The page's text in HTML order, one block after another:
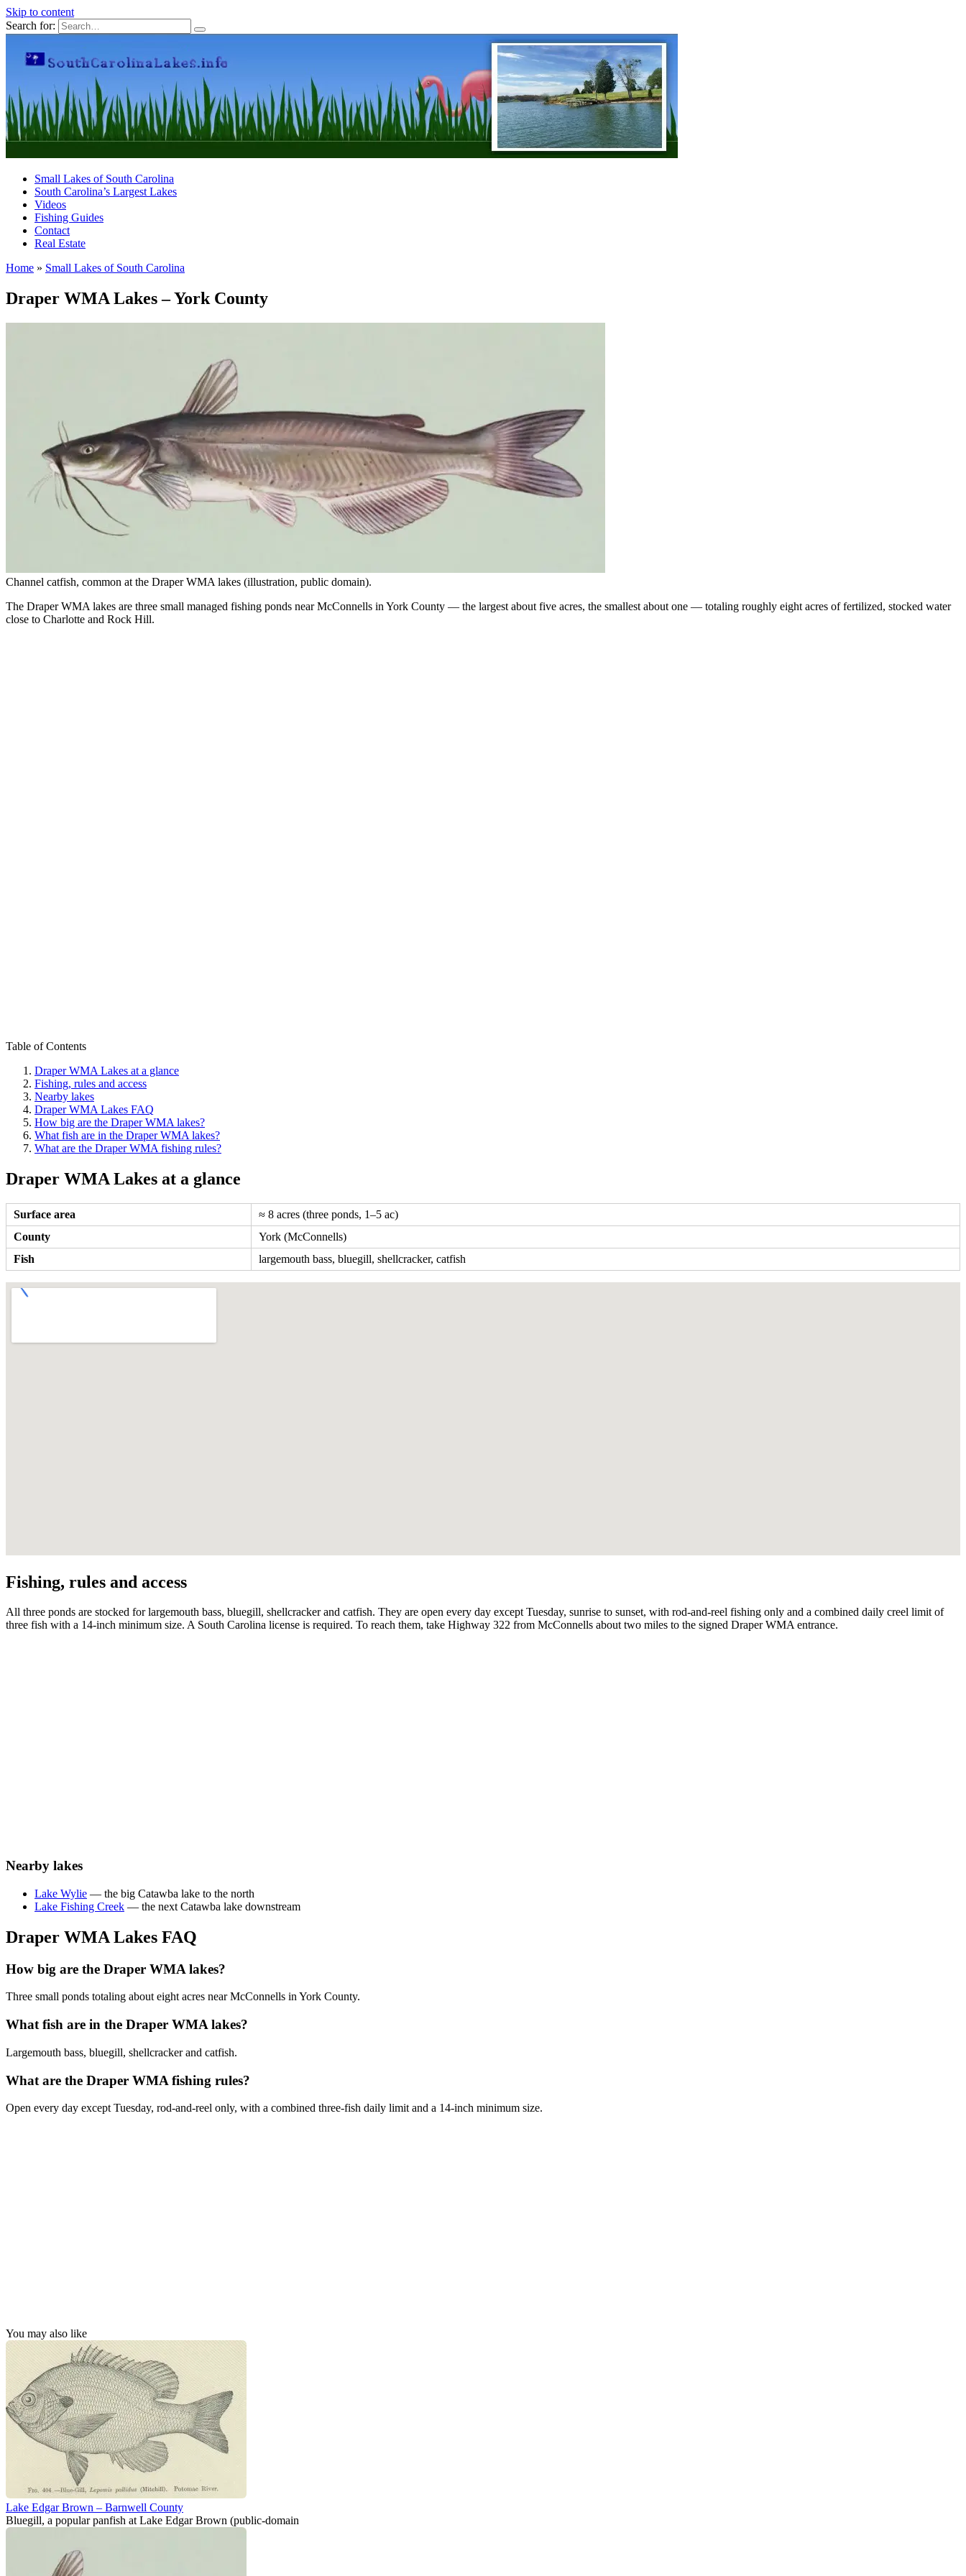
Skip to content
Search for:
Small Lakes of South Carolina
South Carolina’s Largest Lakes
Videos
Fishing Guides
Contact
Real Estate
Home » Small Lakes of South Carolina
Draper WMA Lakes – York County
Channel catfish, common at the Draper WMA lakes (illustration, public domain).
The Draper WMA lakes are three small managed fishing ponds near McConnells in York County — the largest about five acres, the smallest about one — totaling roughly eight acres of fertilized, stocked water
close to Charlotte and Rock Hill.
Table of Contents
Draper WMA Lakes at a glance
Fishing, rules and access
Nearby lakes
Draper WMA Lakes FAQ
How big are the Draper WMA lakes?
What fish are in the Draper WMA lakes?
What are the Draper WMA fishing rules?
Draper WMA Lakes at a glance
Surface area
≈ 8 acres (three ponds, 1–5 ac)
County
York (McConnells)
Fish
largemouth bass, bluegill, shellcracker, catfish
Fishing, rules and access
All three ponds are stocked for largemouth bass, bluegill, shellcracker and catfish. They are open every day except Tuesday, sunrise to sunset, with rod-and-reel fishing only and a combined daily creel limit of
three fish with a 14-inch minimum size. A South Carolina license is required. To reach them, take Highway 322 from McConnells about two miles to the signed Draper WMA entrance.
Nearby lakes
Lake Wylie — the big Catawba lake to the north
Lake Fishing Creek — the next Catawba lake downstream
Draper WMA Lakes FAQ
How big are the Draper WMA lakes?
Three small ponds totaling about eight acres near McConnells in York County.
What fish are in the Draper WMA lakes?
Largemouth bass, bluegill, shellcracker and catfish.
What are the Draper WMA fishing rules?
Open every day except Tuesday, rod-and-reel only, with a combined three-fish daily limit and a 14-inch minimum size.
You may also like
Lake Edgar Brown – Barnwell County
Bluegill, a popular panfish at Lake Edgar Brown (public-domain